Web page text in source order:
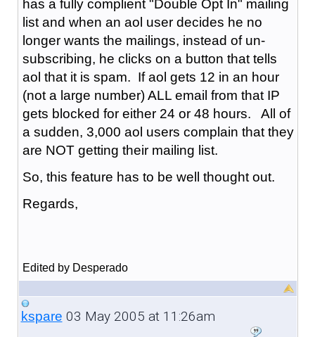
has a fully complient "Double Opt In" mailing
list and when an aol user decides he no
longer wants the mailings, instead of un-
subscribing, he clicks on a button that tells
aol that it is spam. If aol gets 12 in an hour
(not a large number) ALL email from that IP
gets blocked for either 24 or 48 hours. All of
a sudden, 3,000 aol users complain that they
are NOT getting their mailing list.
So, this feature has to be well thought out.
Regards,
Edited by Desperado
kspare 03 May 2005 at 11:26am